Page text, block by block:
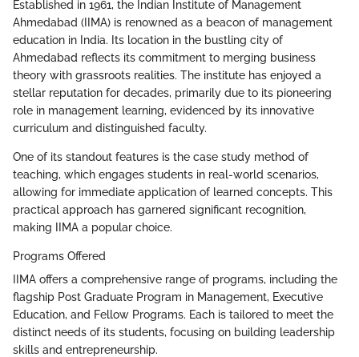
Established in 1961, the Indian Institute of Management
Ahmedabad (IIMA) is renowned as a beacon of management
education in India. Its location in the bustling city of
Ahmedabad reflects its commitment to merging business
theory with grassroots realities. The institute has enjoyed a
stellar reputation for decades, primarily due to its pioneering
role in management learning, evidenced by its innovative
curriculum and distinguished faculty.
One of its standout features is the case study method of
teaching, which engages students in real-world scenarios,
allowing for immediate application of learned concepts. This
practical approach has garnered significant recognition,
making IIMA a popular choice.
Programs Offered
IIMA offers a comprehensive range of programs, including the
flagship Post Graduate Program in Management, Executive
Education, and Fellow Programs. Each is tailored to meet the
distinct needs of its students, focusing on building leadership
skills and entrepreneurship.